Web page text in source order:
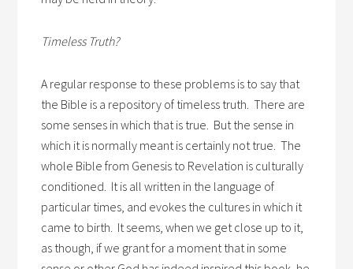
Timeless Truth?
A regular response to these problems is to say that
the Bible is a repository of timeless truth. There are
some senses in which that is true. But the sense in
which it is normally meant is certainly not true. The
whole Bible from Genesis to Revelation is culturally
conditioned. It is all written in the language of
particular times, and evokes the cultures in which it
came to birth. It seems, when we get close up to it,
as though, if we grant for a moment that in some